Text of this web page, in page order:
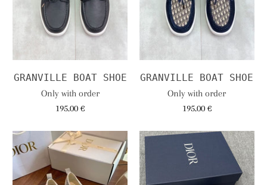
GRANVILLE BOAT SHOE
Only with order
195.00 €
GRANVILLE BOAT SHOE
Only with order
195.00 €